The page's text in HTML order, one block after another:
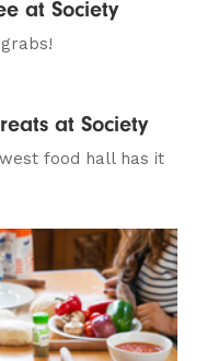
at Society
at Society
food hall has it